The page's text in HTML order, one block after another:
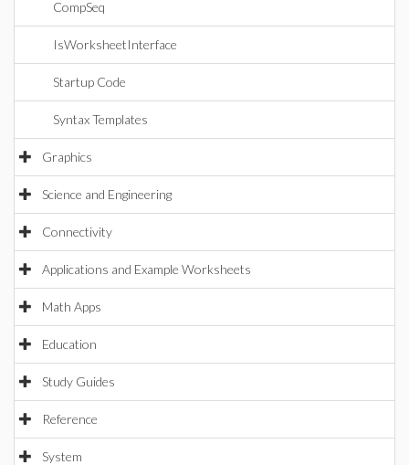
CompSeq
IsWorksheetInterface
Startup Code
Syntax Templates
Graphics
Science and Engineering
Connectivity
Applications and Example Worksheets
Math Apps
Education
Study Guides
Reference
System